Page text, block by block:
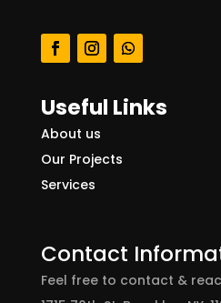
Useful Links
About us
Our Projects
Services
Contact
Feel free to contact &